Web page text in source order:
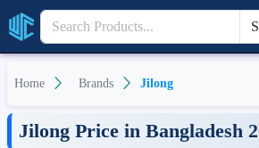
Home Brands Jilong
Jilong Price in Bangladesh